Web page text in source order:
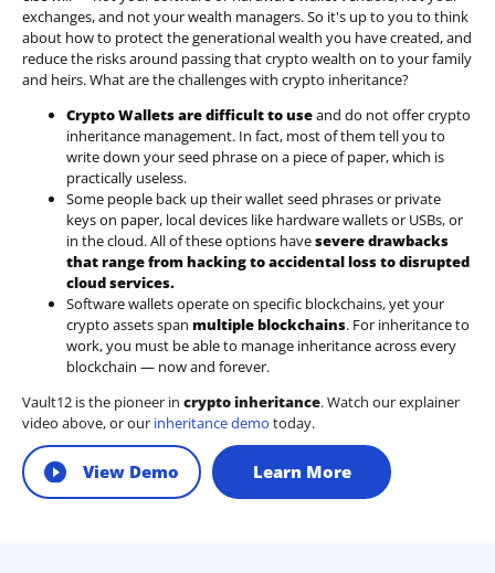
exchanges, and not your wealth managers. So it's up to you to think
about how to protect the generational wealth you have created, and
reduce the risks around passing that crypto wealth on to your family
and heirs. What are the challenges with crypto inheritance?
Crypto Wallets are difficult to useand do not offer crypto
inheritance management. In fact, most of them tell you to
write down your seed phrase on a piece of paper, which is
practically useless.
Some people back up their wallet seed phrases or private
keys on paper, local devices like hardware wallets or USBs, or
in the cloud. All of these options havesevere drawbacks
that range from hacking to accidental loss to disrupted
cloud services.
Software wallets operate on specific blockchains, yet your
crypto assets span multiple blockchains. For inheritance to
work, you must be able to manage inheritance across every
blockchain — now and forever.
Vault12 is the pioneer in crypto inheritance. Watch our explainer
video above, or our inheritance demo today.
View Demo Learn More